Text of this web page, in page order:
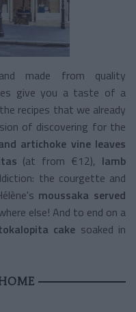
made from quality
give you a taste of a
recipes that we already
of discovering for the
artichoke vine leaves
(at from €12), lamb
the courgette and
moussaka served
else! And to end on a
cake soaked in